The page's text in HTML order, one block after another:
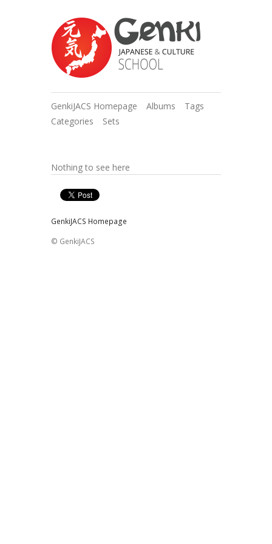
GenkiJACS Homepage Albums
Tags
Categories
Sets
Nothing to see here
GenkiJACS Homepage
© GenkiJACS